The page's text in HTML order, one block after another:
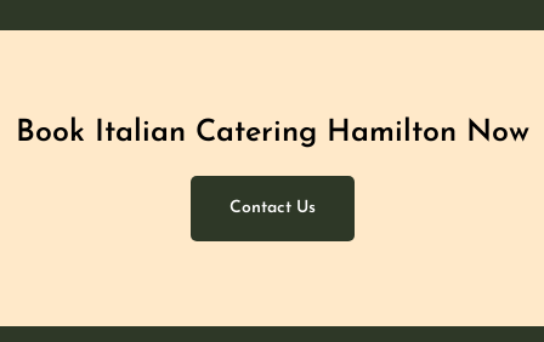
Book Italian Catering Hamilton​ Now
Contact Us